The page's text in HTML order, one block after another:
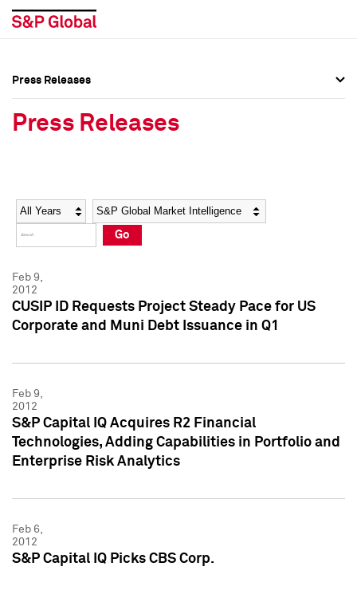
Social Media Directory
Press Kit
Social Media Directory
Press Kit
Press Releases
Press Releases
Year Category
Go
Feb 9,
2012
CUSIP ID Requests Project Steady Pace for US
Corporate and Muni Debt Issuance in Q1
Feb 9,
2012
S&P Capital IQ Acquires R2 Financial
Technologies, Adding Capabilities in Portfolio and
Enterprise Risk Analytics
Feb 6,
2012
S&P Capital IQ Picks CBS Corp.